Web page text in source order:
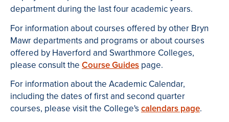
department during the last four academic years.
For information about courses offered by other Bryn
Mawr departments and programs or about courses
offered by Haverford and Swarthmore Colleges,
please consult the Course Guides page.
For information about the Academic Calendar,
including the dates of first and second quarter
courses, please visit the College's calendars page.